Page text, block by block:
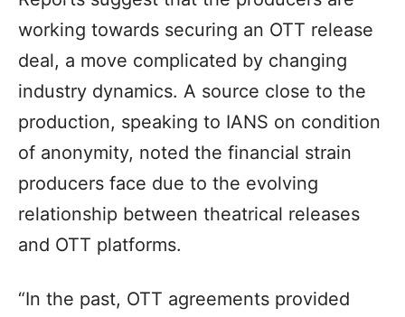
working towards securing an OTT release
deal, a move complicated by changing
industry dynamics. A source close to the
production, speaking to IANS on condition
of anonymity, noted the financial strain
producers face due to the evolving
relationship between theatrical releases
and OTT platforms.
“In the past, OTT agreements provided